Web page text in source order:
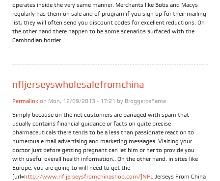
operates inside the very same manner. Merchants like Bobs and Macys
regularly has them on sale and of program if you sign up for their mailing
list, they will often send you discount codes for excellent reductions. On
the other hand there happen to be some scenarios surfaced with the
Cambodian border.
nfljerseyswholesalefromchina
Permalink on Mon, 12/09/2013 - 17:21 by BroggerceFame
Simply because on the net customers are barraged with spam that
usually contains financial guidance or facts on quite precise
pharmaceuticals there tends to be a less than passionate reaction to
numerous e mail advertising and marketing messages. Visiting your
doctor just before getting pregnant can let him or her to provide you
with useful overall health information.. On the other hand, in sites like
Europe, you are going to will need to get the
[url=http://www.nfljerseysfromchinashop.com/]NFL Jerseys From China